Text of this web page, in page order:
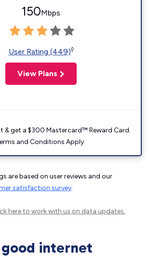
150Mbps
User Rating (449)◊
View Plans
& get a $300 Mastercard™ Reward Card.
and Conditions Apply.
are based on user reviews and our
satisfaction survey.
hereto work with us on data updates.
good internet